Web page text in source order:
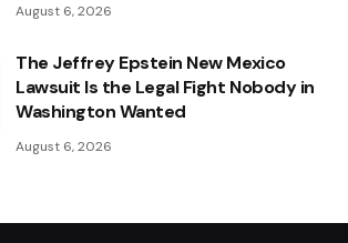
August 6, 2026
The Jeffrey Epstein New Mexico
Lawsuit Is the Legal Fight Nobody in
Washington Wanted
August 6, 2026